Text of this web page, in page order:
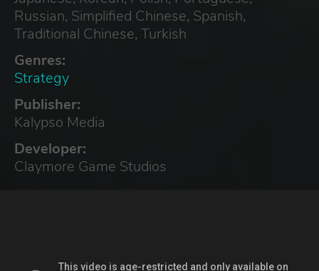
Russian, Simplified Chinese, Spanish,
Traditional Chinese, Turkish
Genres:
Strategy
Publisher:
Kalypso Media
Developer:
Claymore Game Studios